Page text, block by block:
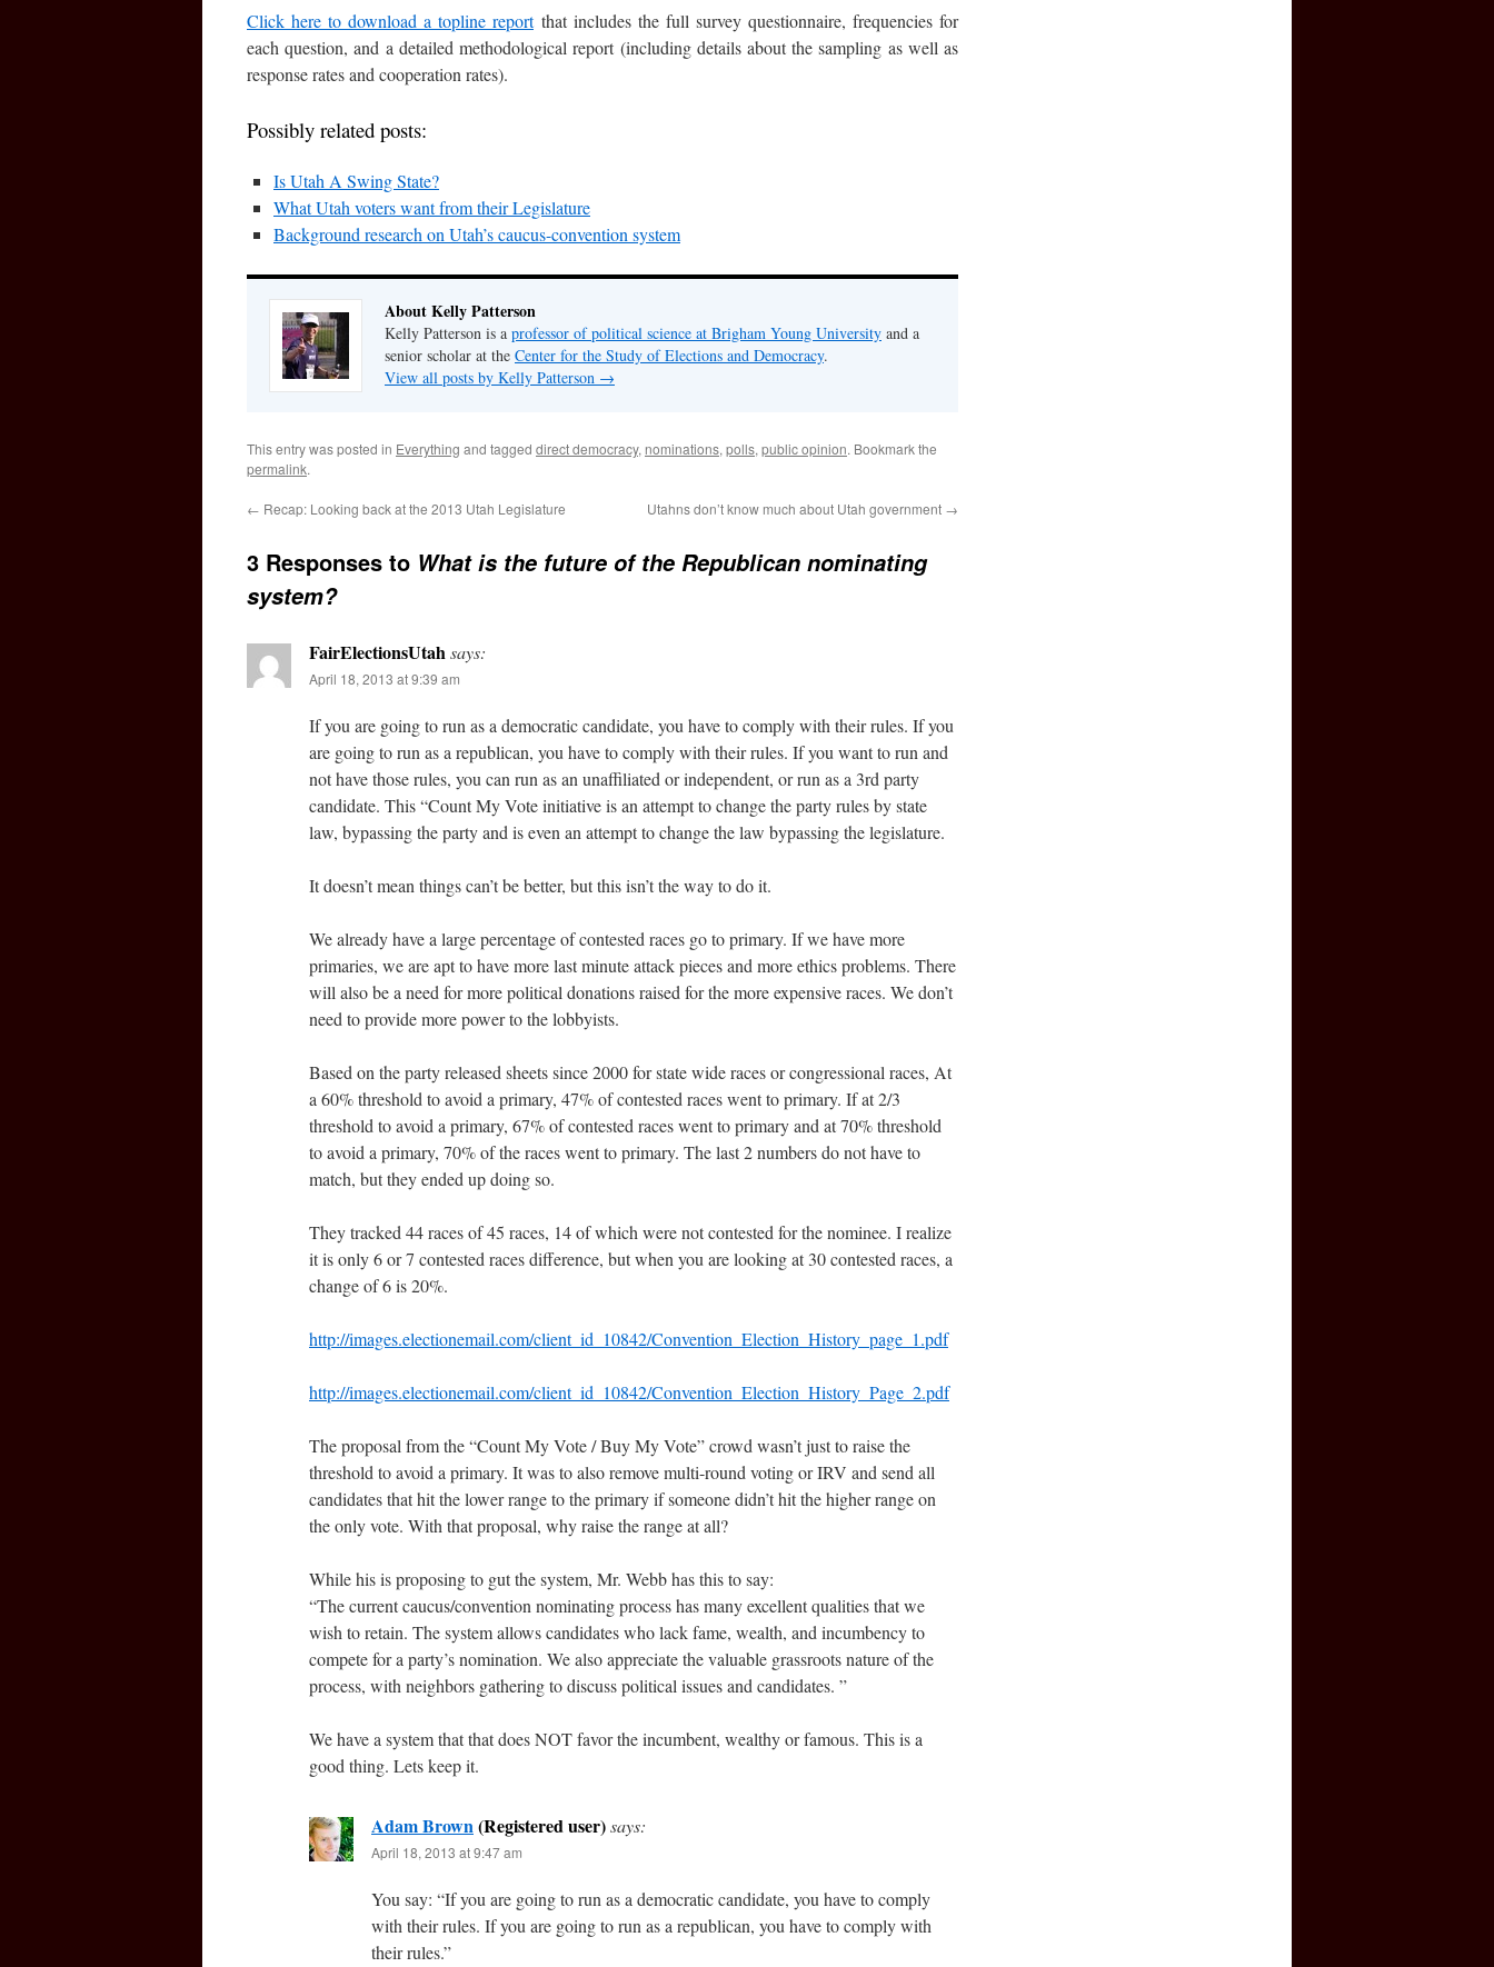
Click here to download a topline reportthat includes the full survey questionnaire, frequencies for
each question, and a detailed methodological report (including details about the sampling as well as
response rates and cooperation rates).
Possibly related posts:
Is Utah A Swing State?
What Utah voters want from their Legislature
Background research on Utah’s caucus-convention system
About Kelly Patterson
Kelly Patterson is a professor of political science at Brigham Young University and a
senior scholar at the Center for the Study of Elections and Democracy.
View all posts by Kelly Patterson →
This entry was posted in Everything and tagged direct democracy, nominations, polls, public opinion. Bookmark the
permalink.
← Recap: Looking back at the 2013 Utah Legislature Utahns don’t know much about Utah government →
3 Responses to What is the future of the Republican nominating
system?
FairElectionsUtahsays:
April 18, 2013 at 9:39 am
If you are going to run as a democratic candidate, you have to comply with their rules. If you
are going to run as a republican, you have to comply with their rules. If you want to run and
not have those rules, you can run as an unaffiliated or independent, or run as a 3rd party
candidate. This “Count My Vote initiative is an attempt to change the party rules by state
law, bypassing the party and is even an attempt to change the law bypassing the legislature.
It doesn’t mean things can’t be better, but this isn’t the way to do it.
We already have a large percentage of contested races go to primary. If we have more
primaries, we are apt to have more last minute attack pieces and more ethics problems. There
will also be a need for more political donations raised for the more expensive races. We don’t
need to provide more power to the lobbyists.
Based on the party released sheets since 2000 for state wide races or congressional races, At
a 60% threshold to avoid a primary, 47% of contested races went to primary. If at 2/3
threshold to avoid a primary, 67% of contested races went to primary and at 70% threshold
to avoid a primary, 70% of the races went to primary. The last 2 numbers do not have to
match, but they ended up doing so.
They tracked 44 races of 45 races, 14 of which were not contested for the nominee. I realize
it is only 6 or 7 contested races difference, but when you are looking at 30 contested races, a
change of 6 is 20%.
http://images.electionemail.com/client_id_10842/Convention_Election_History_page_1.pdf
http://images.electionemail.com/client_id_10842/Convention_Election_History_Page_2.pdf
The proposal from the “Count My Vote / Buy My Vote” crowd wasn’t just to raise the
threshold to avoid a primary. It was to also remove multi-round voting or IRV and send all
candidates that hit the lower range to the primary if someone didn’t hit the higher range on
the only vote. With that proposal, why raise the range at all?
While his is proposing to gut the system, Mr. Webb has this to say:
“The current caucus/convention nominating process has many excellent qualities that we
wish to retain. The system allows candidates who lack fame, wealth, and incumbency to
compete for a party’s nomination. We also appreciate the valuable grassroots nature of the
process, with neighbors gathering to discuss political issues and candidates. ”
We have a system that that does NOT favor the incumbent, wealthy or famous. This is a
good thing. Lets keep it.
Adam Brown says:
April 18, 2013 at 9:47 am
You say: “If you are going to run as a democratic candidate, you have to comply
with their rules. If you are going to run as a republican, you have to comply with
their rules.”